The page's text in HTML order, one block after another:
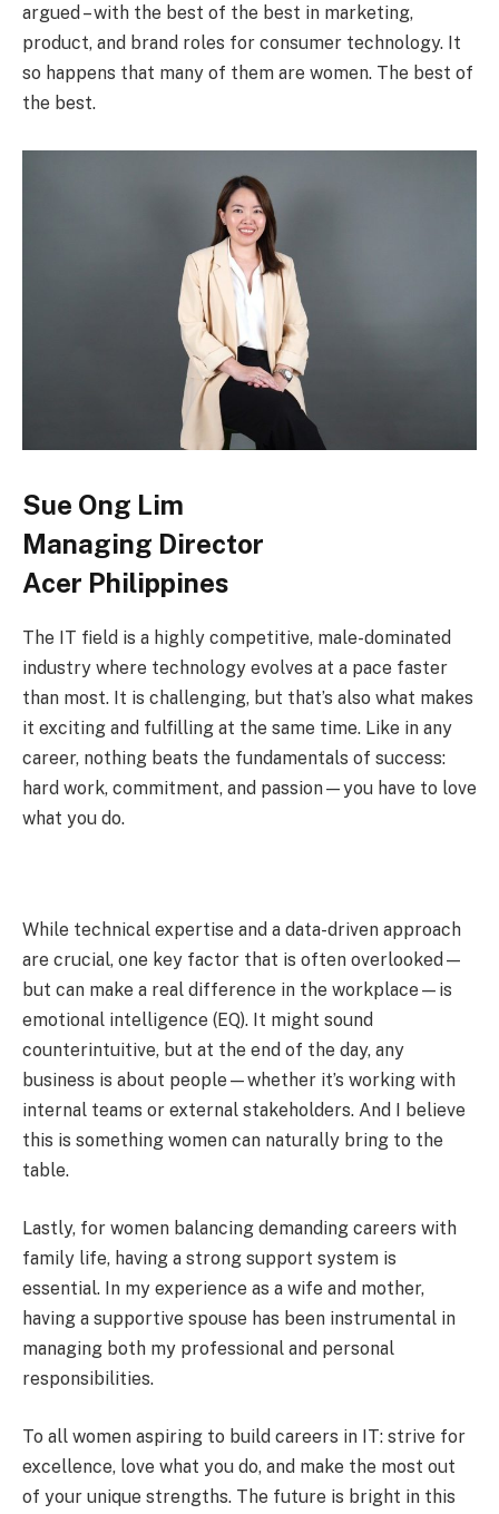
argued – with the best of the best in marketing,
product, and brand roles for consumer technology. It
so happens that many of them are women. The best of
the best.
Sue Ong Lim
Managing Director
Acer Philippines
The IT field is a highly competitive, male-dominated
industry where technology evolves at a pace faster
than most. It is challenging, but that’s also what makes
it exciting and fulfilling at the same time. Like in any
career, nothing beats the fundamentals of success:
hard work, commitment, and passion—you have to love
what you do.
While technical expertise and a data-driven approach
are crucial, one key factor that is often overlooked—
but can make a real difference in the workplace—is
emotional intelligence (EQ). It might sound
counterintuitive, but at the end of the day, any
business is about people—whether it’s working with
internal teams or external stakeholders. And I believe
this is something women can naturally bring to the
table.
Lastly, for women balancing demanding careers with
family life, having a strong support system is
essential. In my experience as a wife and mother,
having a supportive spouse has been instrumental in
managing both my professional and personal
responsibilities.
To all women aspiring to build careers in IT: strive for
excellence, love what you do, and make the most out
of your unique strengths. The future is bright in this